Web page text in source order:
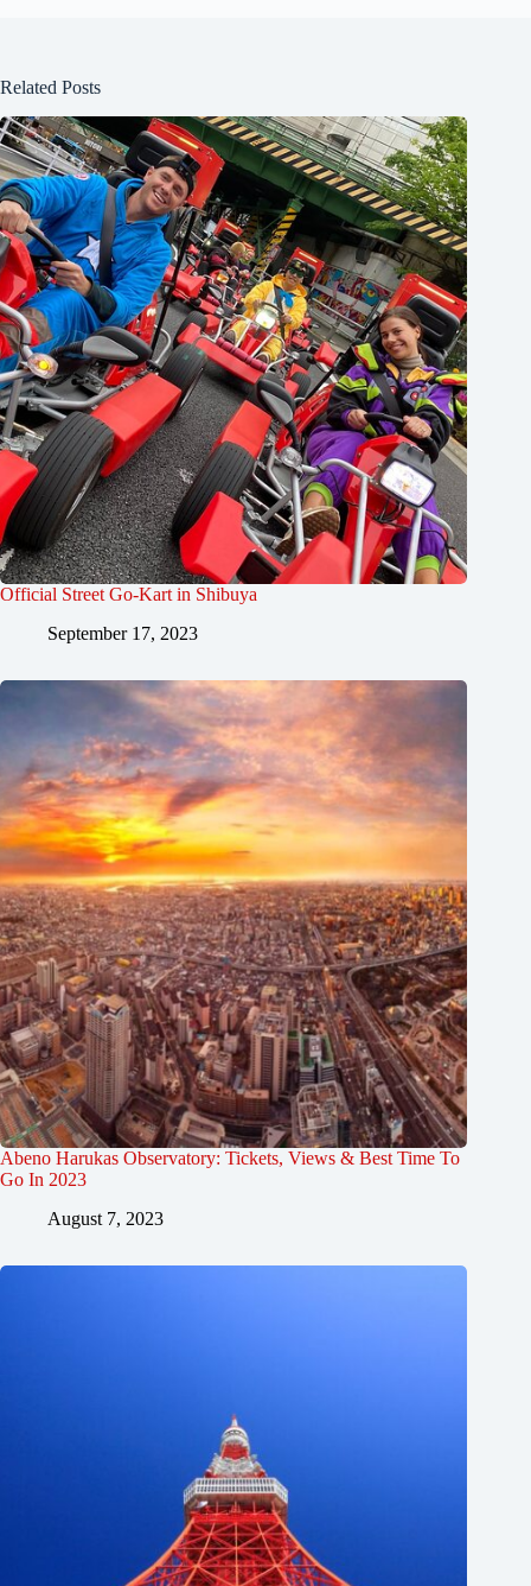
Related Posts
Official Street Go-Kart in Shibuya
September 17, 2023
Abeno Harukas Observatory: Tickets, Views & Best Time To
Go In 2023
August 7, 2023